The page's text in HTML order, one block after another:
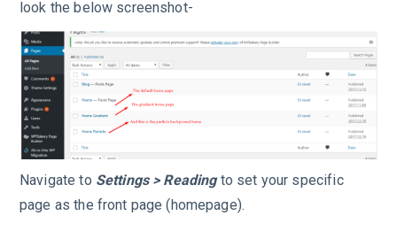
look the below screenshot-
Navigate to Settings > Readingto set your specific
page as the front page (homepage).